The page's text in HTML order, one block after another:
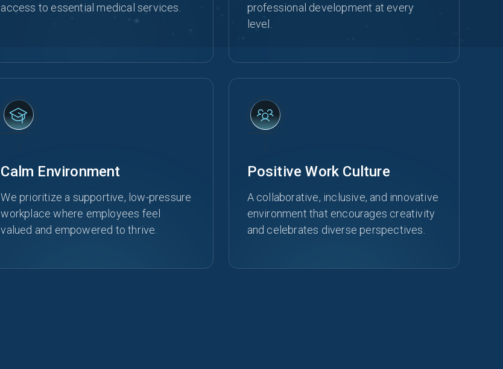
access to essential medical services.
professional development at every
level.
Calm Environment
We prioritize a supportive, low-pressure
workplace where employees feel
valued and empowered to thrive.
Positive Work Culture
A collaborative, inclusive, and innovative
environment that encourages creativity
and celebrates diverse perspectives.